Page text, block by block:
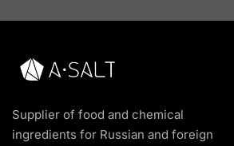
Supplier of food and chemical
ingredients for Russian and foreign